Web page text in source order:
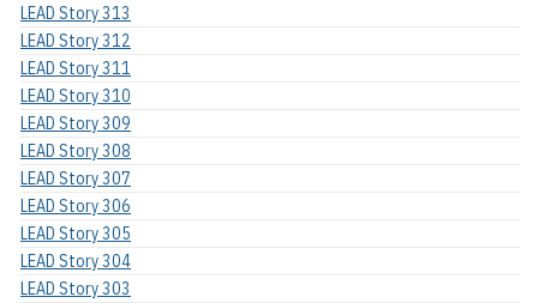
LEAD Story 313
LEAD Story 312
LEAD Story 311
LEAD Story 310
LEAD Story 309
LEAD Story 308
LEAD Story 307
LEAD Story 306
LEAD Story 305
LEAD Story 304
LEAD Story 303